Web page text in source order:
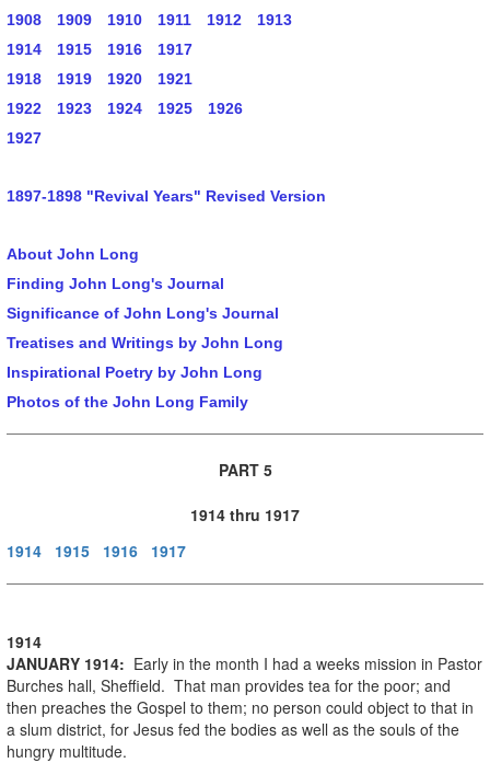
1908
1909 1910 1911 1912
1913
1914
1915 1916
1917
1918
1919 1920
1921
1922
1923 1924 1925
1926
1927
1897-1898 "Revival Years" Revised Version
About John Long
Finding John Long's Journal
Significance of John Long's Journal
Treatises and Writings by John Long
Inspirational Poetry by John Long
Photos of the John Long Family
PART 5
1914 thru 1917
1914
1915 1916 1917
1914
JANUARY 1914: Early in the month I had a weeks mission in Pastor
Burches hall, Sheffield. That man provides tea for the poor; and
then preaches the Gospel to them; no person could object to that in
a slum district, for Jesus fed the bodies as well as the souls of the
hungry multitude.